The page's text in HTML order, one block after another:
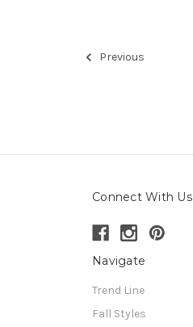
Previous
Connect With Us
Navigate
Trend Line
Fall Styles